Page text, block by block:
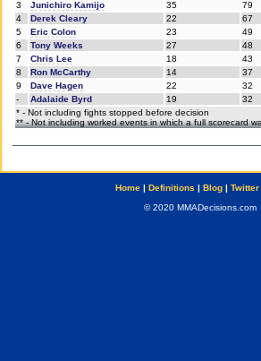
3
Junichiro Kamijo 35
79
4
Derek Cleary 22
67
5
Eric Colon 23
49
6
Tony Weeks 27
48
7
Chris Lee 18
43
8
Ron McCarthy 14
37
9
Dave Hagen 22
32
-
Adalaide Byrd 19
32
* - Not including fights stopped before decision
** - Not including worked events in which a full scorecard
Home| Definitions | Blog| Twitter
© 2020 MMADecisions.com